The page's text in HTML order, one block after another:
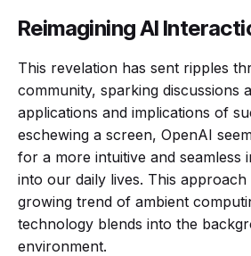
Reimagining AI
This revelation has sent ripples
community, sparking discussions
applications and implications of
eschewing a screen, OpenAI
for a more intuitive and seamless
into our daily lives. This approach
growing trend of ambient
technology blends into the
environment.